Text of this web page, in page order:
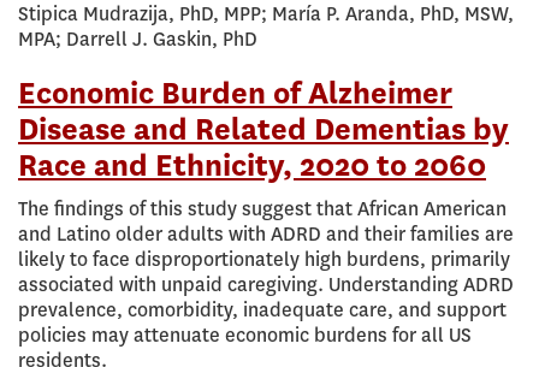
Stipica Mudrazija, PhD, MPP; María P. Aranda, PhD, MSW,
MPA; Darrell J. Gaskin, PhD
Economic Burden of Alzheimer
Disease and Related Dementias by
Race and Ethnicity, 2020 to 2060
The findings of this study suggest that African American
and Latino older adults with ADRD and their families are
likely to face disproportionately high burdens, primarily
associated with unpaid caregiving. Understanding ADRD
prevalence, comorbidity, inadequate care, and support
policies may attenuate economic burdens for all US
residents.